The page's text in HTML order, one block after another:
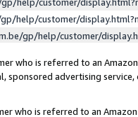
help/customer/
gp/help/customer/
who is referred to an
sponsored advertising
who is referred to an